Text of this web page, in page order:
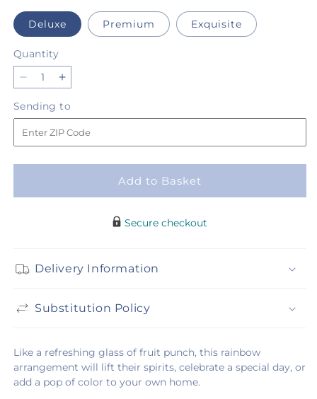
Deluxe Premium Exquisite
Quantity
Quantity
Decrease
for
Fruit
Punch
Increase
for
Fruit
Punch
Sending to
to
Add to Basket
Secure checkout
Delivery Information
Substitution Policy
Like a refreshing glass of fruit punch, this rainbow
arrangement will lift their spirits, celebrate a special day, or
add a pop of color to your own home.